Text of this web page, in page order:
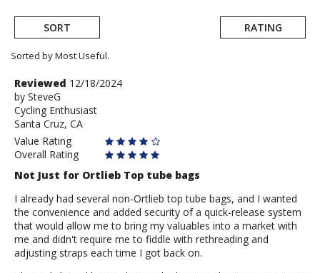
SORT RATING
Sorted by Most Useful.
User
submitted
reviews
Review
by
SteveG
Reviewed 12/18/2024
by SteveG
Cycling Enthusiast
Santa Cruz, CA
Value Rating
Overall Rating
Not Just for Ortlieb Top tube bags
I already had several non-Ortlieb top tube bags, and I wanted
the convenience and added security of a quick-release system
that would allow me to bring my valuables into a market with
me and didn't require me to fiddle with rethreading and
adjusting straps each time I got back on.